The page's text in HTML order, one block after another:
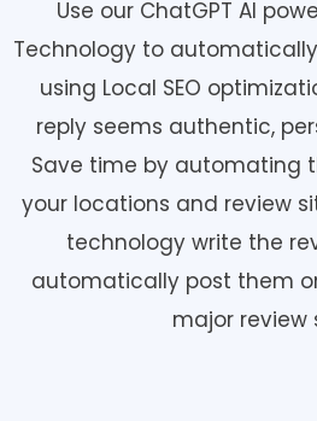
Use our ChatGPT AI
Technology to
using Local SEO
reply seems authentic,
Save time by automating
your locations and review
technology write the
automatically post them
major review